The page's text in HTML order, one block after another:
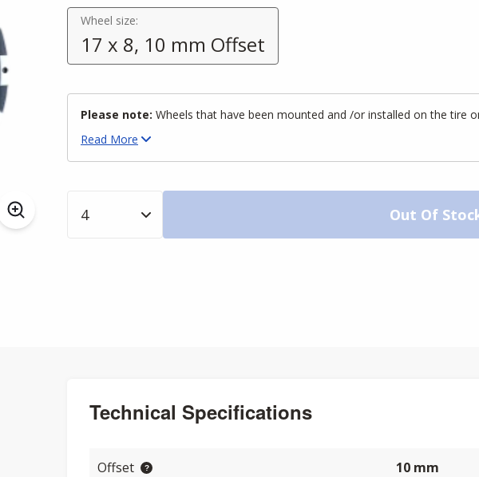
Wheel size:
17 x 8, 10 mm Offset
Please note: Wheels that have been mounted and /or installed on the tire
Read More
Out Of
Technical Specifications
Offset 10 mm